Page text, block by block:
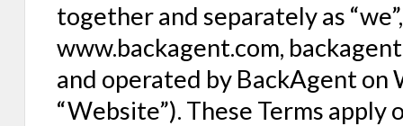
together and separately as
www.backagent.com,
and operated by BackAgent on
“Website”). These Terms